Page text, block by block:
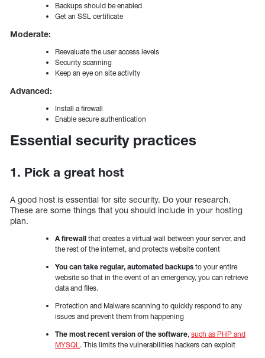
Backups should be enabled
Get an SSL certificate
Moderate:
Reevaluate the user access levels
Security scanning
Keep an eye on site activity
Advanced:
Install a firewall
Enable secure authentication
Essential security practices
1. Pick a great host
A good host is essential for site security. Do your research.
These are some things that you should include in your hosting
plan.
A firewall that creates a virtual wall between your server, and
the rest of the internet, and protects website content
You can take regular, automated backups to your entire
website so that in the event of an emergency, you can retrieve
data and files.
Protection and Malware scanning to quickly respond to any
issues and prevent them from happening
The most recent version of the software, such as PHP and
MYSQL. This limits the vulnerabilities hackers can exploit